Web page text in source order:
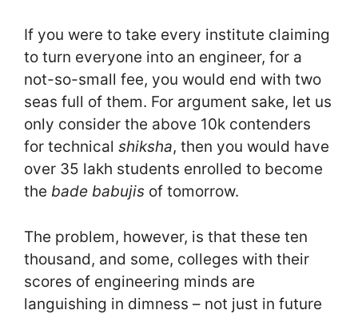
If you were to take every institute claiming
to turn everyone into an engineer, for a
not-so-small fee, you would end with two
seas full of them. For argument sake, let us
only consider the above 10k contenders
for technical shiksha, then you would have
over 35 lakh students enrolled to become
the bade babujis of tomorrow.
The problem, however, is that these ten
thousand, and some, colleges with their
scores of engineering minds are
languishing in dimness – not just in future